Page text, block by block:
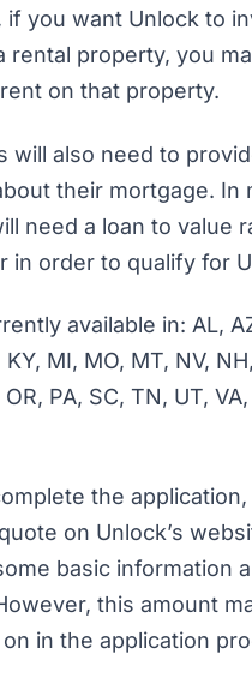
if you want Unlock to
rental property, you
on that property.
will also need to
their mortgage. In
need a loan to value
in order to qualify for
available in: AL,
KY, MI, MO, MT, NV,
PA, SC, TN, UT,
the application,
on Unlock’s
basic information
this amount
in the application